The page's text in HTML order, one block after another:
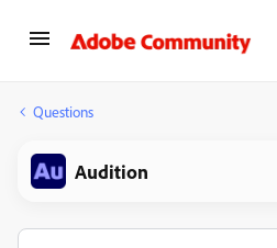
Questions
Audition